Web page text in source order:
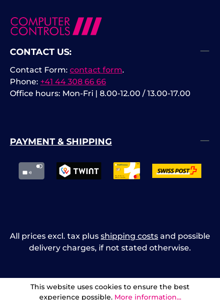
CONTACT US:
Phone: +41 44 308 66 66
Office hours: Mon-Fri | 8.00-12.00 / 13.00-17.00
Contact Form: contact form.
PAYMENT & SHIPPING
All prices excl. tax plus shipping costs and possible
delivery charges, if not stated otherwise.
This website uses cookies to ensure the best
experience possible. More information...